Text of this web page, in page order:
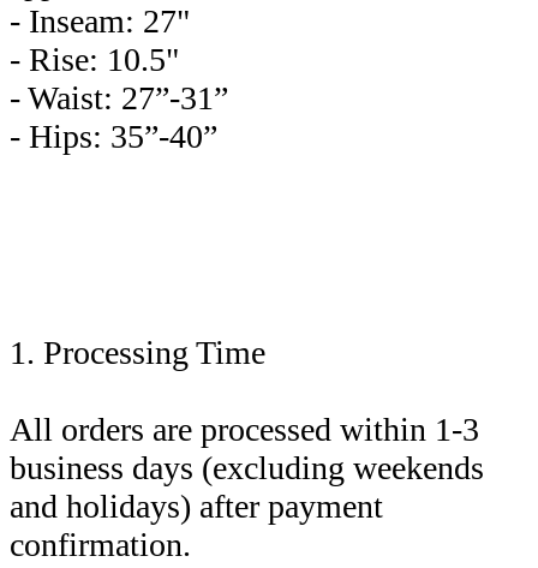
- Inseam: 27"
- Rise: 10.5"
- Waist: 27”-31”
- Hips: 35”-40”
1. Processing Time
All orders are processed within 1-3
business days (excluding weekends
and holidays) after payment
confirmation.